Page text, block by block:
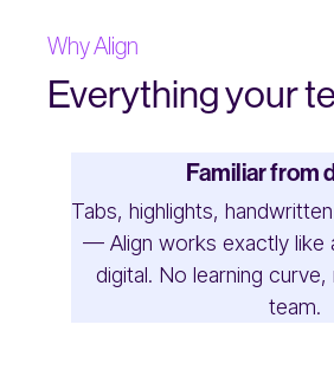
Why Align
Everything your
Familiar from
Tabs, highlights,
— Align works exactly like
digital. No learning
team.